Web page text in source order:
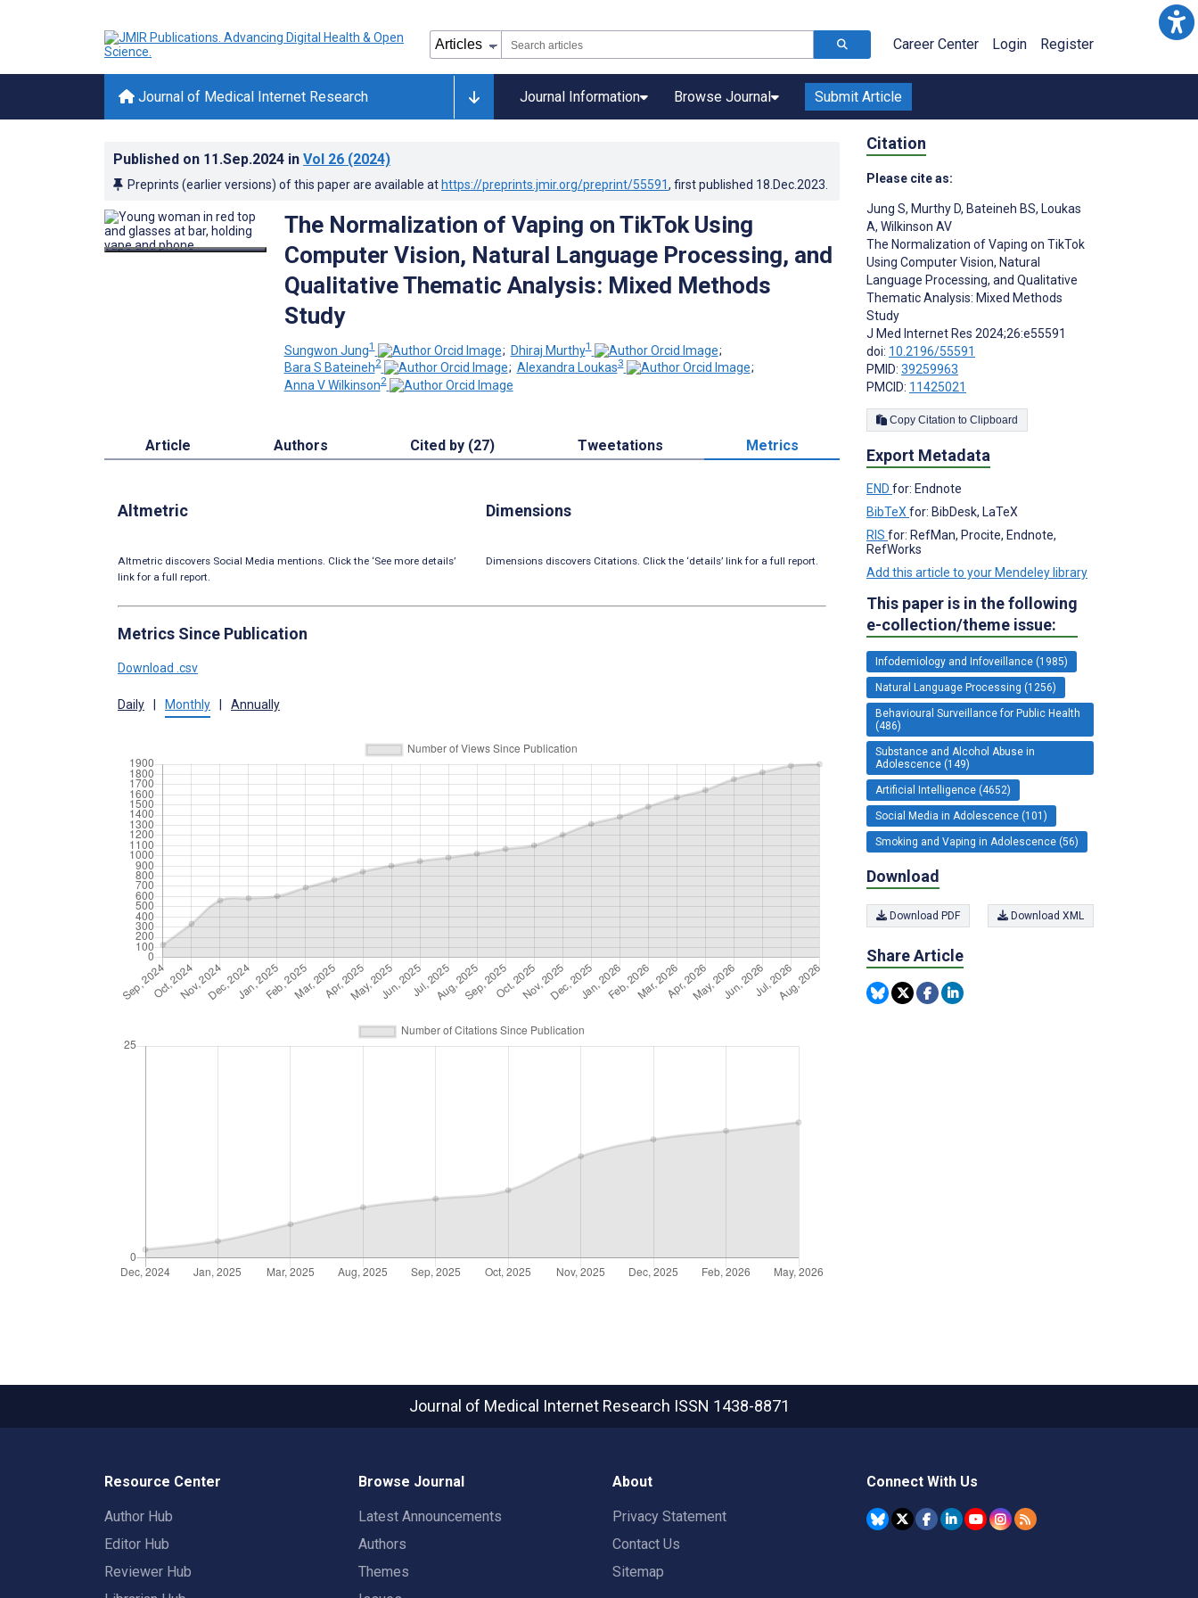
Career Center Login Register
Journal of Medical Internet Research Journal Information Browse Journal Submit Article
Published on 11.Sep.2024 in Vol 26 (2024)
Preprints (earlier versions) of this paper are available at https://preprints.jmir.org/preprint/55591, first published 18.Dec.2023
The Normalization of Vaping on TikTok Using
Computer Vision, Natural Language Processing, and
Qualitative Thematic Analysis: Mixed Methods
Study
Sungwon Jung1 ; Dhiraj Murthy1
;
Bara S Bateineh2 ; Alexandra Loukas3
;
Anna V Wilkinson2
Article Authors Cited by (27) Tweetations Metrics
Altmetric
Altmetric discovers Social Media mentions. Click the ‘See more details’
link for a full report.
Dimensions
Dimensions discovers Citations. Click the ‘details’ link for a full report.
Metrics Since Publication
Download .csv
Daily Monthly Annually
Citation
Please cite as:
Jung S, Murthy D, Bateineh BS, Loukas
A, Wilkinson AV
The Normalization of Vaping on TikTok
Using Computer Vision, Natural
Language Processing, and Qualitative
Thematic Analysis: Mixed Methods
Study
J Med Internet Res 2024;26:e55591
doi: 10.2196/55591
PMID: 39259963
PMCID: 11425021
Copy Citation to Clipboard
Export Metadata
END for: Endnote
BibTeX for: BibDesk, LaTeX
RIS for: RefMan, Procite, Endnote,
RefWorks
Add this article to your Mendeley library
This paper is in the following
e-collection/theme issue:
Infodemiology and Infoveillance (1985)
Natural Language Processing (1256)
Behavioural Surveillance for Public Health
(486)
Substance and Alcohol Abuse in
Adolescence (149)
Artificial Intelligence (4652)
Social Media in Adolescence (101)
Smoking and Vaping in Adolescence (56)
Download
Download PDF Download XML
Share Article
Journal of Medical Internet Research ISSN 1438-8871
Resource Center
Author Hub
Editor Hub
Reviewer Hub
Browse Journal
Latest Announcements
Authors
Themes
About
Privacy Statement
Contact Us
Sitemap
Connect With Us